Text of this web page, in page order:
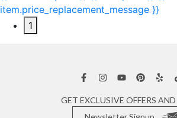
item.price_replacement_message }}
1
GET EXCLUSIVE OFFERS